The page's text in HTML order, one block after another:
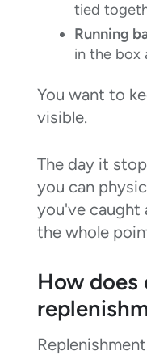
tied
Running
in the box
You want to
visible.
The day it
you can
you've caught
the whole
How does